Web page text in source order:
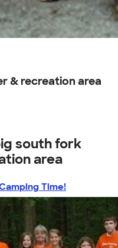
& recreation area
south fork
area
Time!